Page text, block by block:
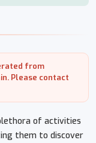
from
Please contact
of activities
them to discover